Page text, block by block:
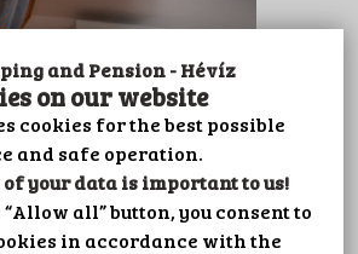
and Pension - Hévíz
on our website
cookies for the best possible
and safe operation.
your data is important to us!
all” button, you consent to
in accordance with the
POLICY